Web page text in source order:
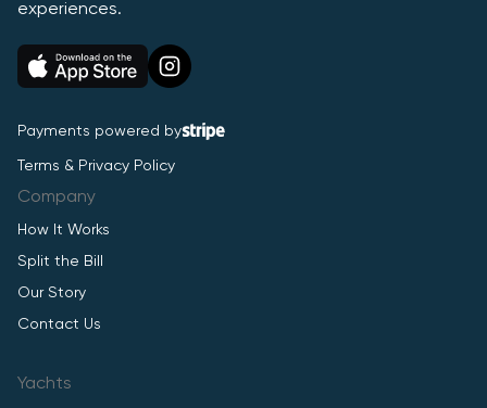
experiences.
Payments powered by
Terms & Privacy Policy
Company
How It Works
Split the Bill
Our Story
Contact Us
Yachts